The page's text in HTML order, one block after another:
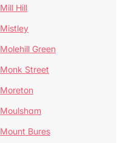
Mill Hill
Mistley
Molehill Green
Monk Street
Moreton
Moulsham
Mount Bures